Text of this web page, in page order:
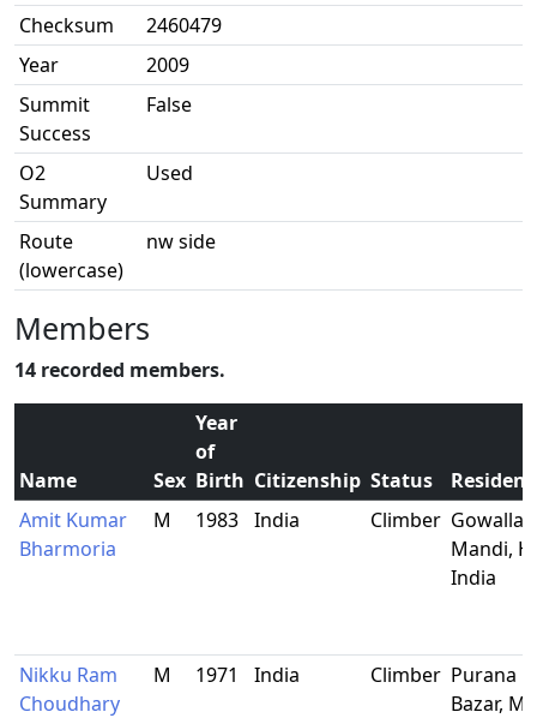
Checksum
2460479
Year
2009
Summit
Success
False
O2
Summary
Used
Route
(lowercase)
nw side
Members
14 recorded members.
Name Sex
Year
of
Birth Citizenship Status
Amit Kumar
Bharmoria
M 1983 India Climber Gowalla,
Mandi,
India
Nikku Ram
Choudhary
M 1971 India Climber Purana
Bazar,